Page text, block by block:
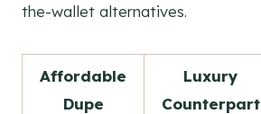
the-wallet alternatives.
Affordable
Dupe
Luxury
Counterpart